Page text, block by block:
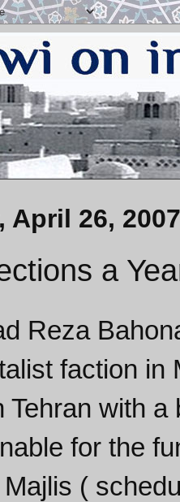
April 26, 2007
a
Reza
faction in
Tehran with
for the
Majlis (